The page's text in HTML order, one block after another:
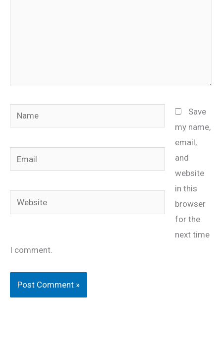
Name
Email
Website
Save
my name,
email,
and
website
in this
browser
for the
next time
I comment.